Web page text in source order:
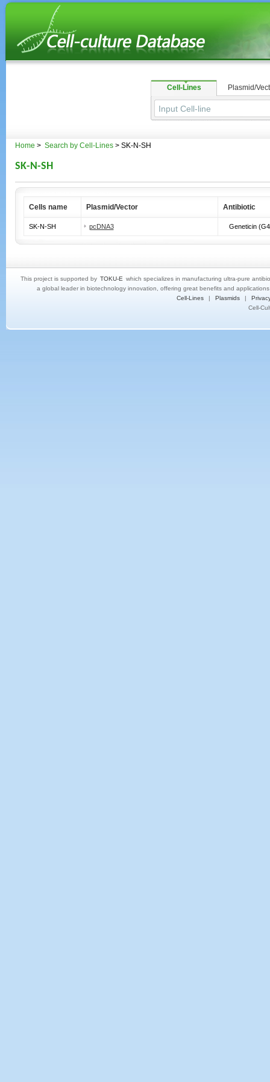
Cell-Lines Plasmid/
Home > Search by Cell-Lines> SK-N-SH
SK-N-SH
Cells name Plasmid/Vector Antibiotic
SK-N-SH pcDNA3 Geneticin
This project is supported by TOKU-E which specializes in manufacturing ultra-pure
a global leader in biotechnology innovation, offering great benefits and
Cell-Lines
| Plasmids |
Cell-